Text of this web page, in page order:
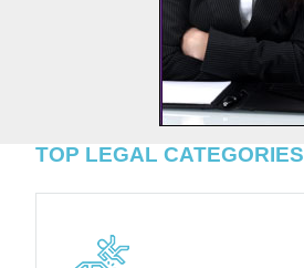
TOP LEGAL CATEGORIES